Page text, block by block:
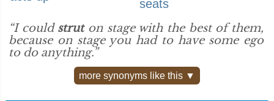
seats
“I could struton stage with the best of them,
because on stage you had to have some ego
to do anything.”
more synonyms like this ▼